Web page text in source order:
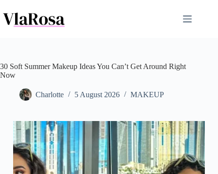
to
content
30 Soft Summer Makeup Ideas You Can’t Get Around Right
Now
Charlotte 5 August 2026 MAKEUP